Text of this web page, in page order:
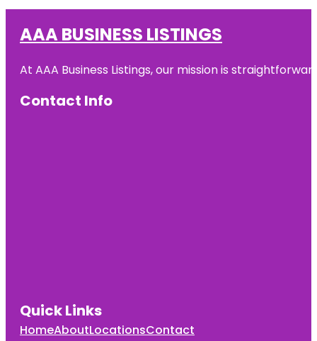
AAA BUSINESS LISTINGS
At AAA Business Listings, our mission is
Contact Info
Quick Links
HomeAboutLocationsContact